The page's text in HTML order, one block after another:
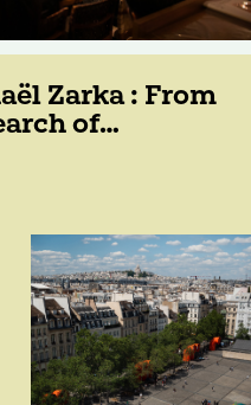
Zarka : From
of